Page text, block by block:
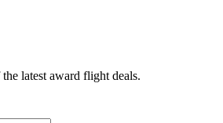
latest award flight deals.